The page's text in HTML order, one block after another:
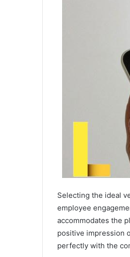
Selecting the ideal
employee
accommodates the
positive impression
perfectly with the